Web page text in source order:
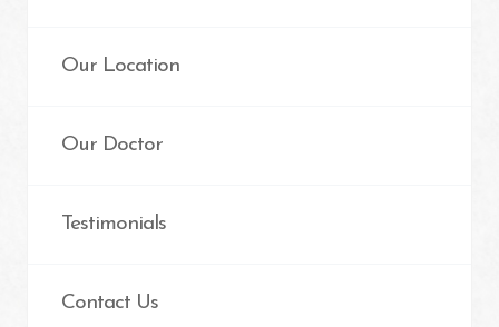
Our Location
Our Doctor
Testimonials
Contact Us